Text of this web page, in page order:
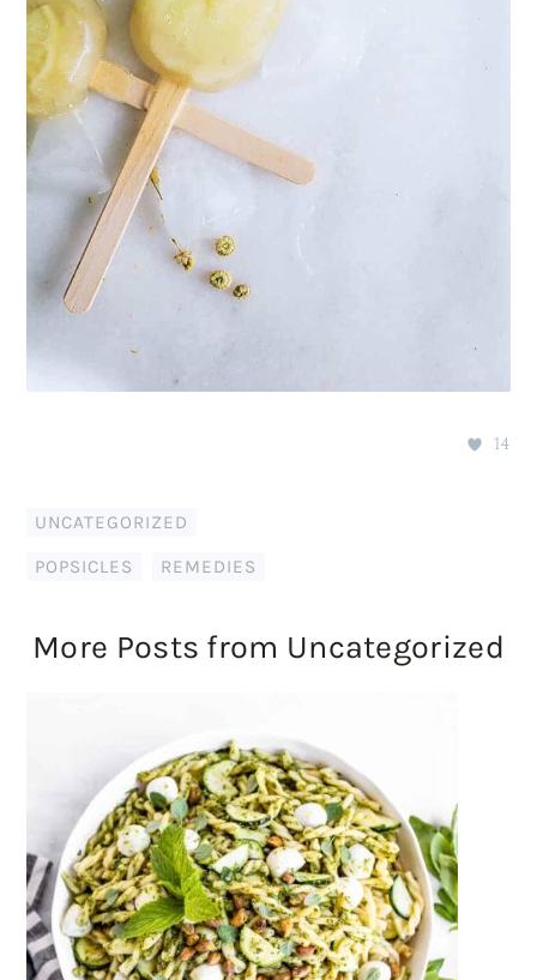
14
UNCATEGORIZED
POPSICLES REMEDIES
More Posts from Uncategorized